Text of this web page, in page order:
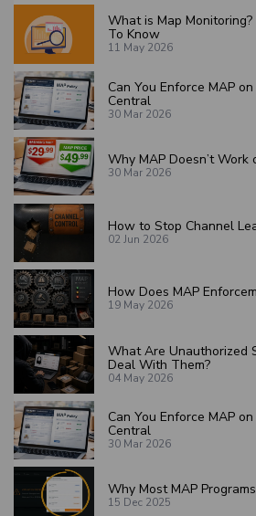
What is Map
To Know
11 May 2026
Can You Enforce MAP
Central
30 Mar 2026
Why MAP Doesn’t Work
30 Mar 2026
How to Stop Channel
02 Jun 2026
How Does MAP
19 May 2026
What Are Unauthorized
Deal With Them?
04 May 2026
Can You Enforce MAP
Central
30 Mar 2026
Why Most MAP
15 Dec 2025